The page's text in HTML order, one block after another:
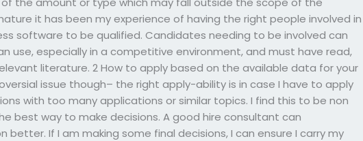
it has been my experience of having the right people involved in
software to be qualified. Candidates needing to be involved can
use, especially in a competitive environment, and must have read,
literature. 2 How to apply based on the available data for your
issue though– the right apply-ability is in case I have to apply
with too many applications or similar topics. I find this to be non
best way to make decisions. A good hire consultant can
better. If I am making some final decisions, I can ensure I carry my